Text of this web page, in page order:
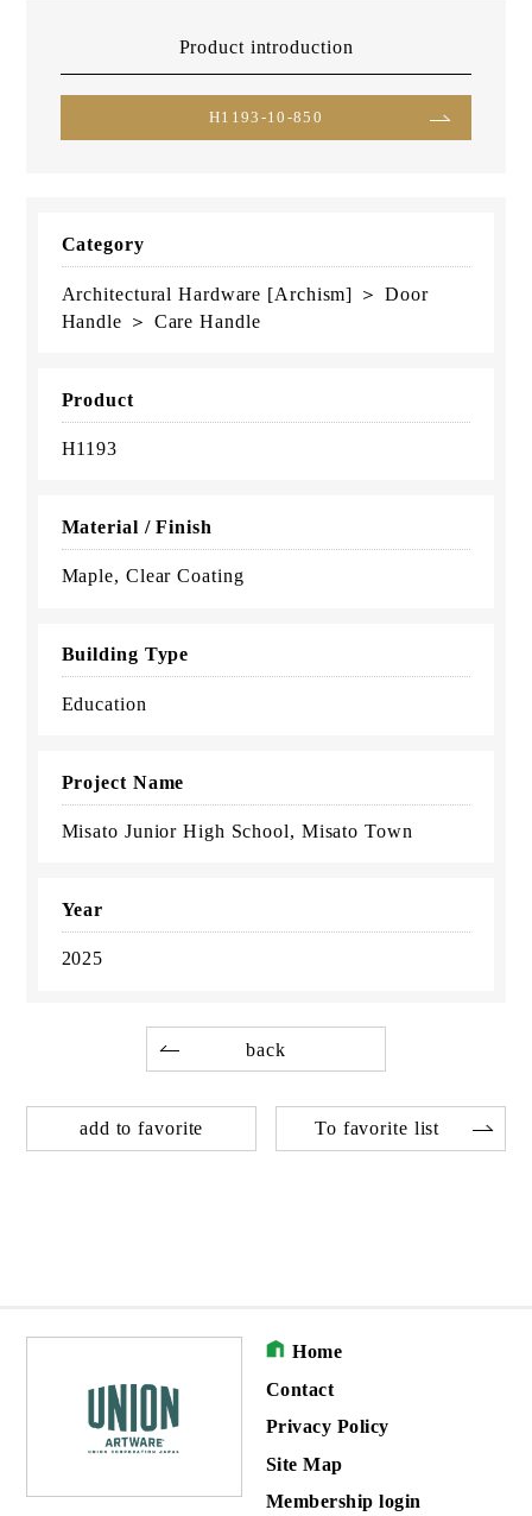
Product introduction
H1193-10-850
Category
Architectural Hardware [Archism] ＞ Door
Handle ＞ Care Handle
Product
H1193
Material / Finish
Maple, Clear Coating
Building Type
Education
Project Name
Misato Junior High School, Misato Town
Year
2025
back
add to favorite To favorite list
Home
Contact
Privacy Policy
Site Map
Membership login